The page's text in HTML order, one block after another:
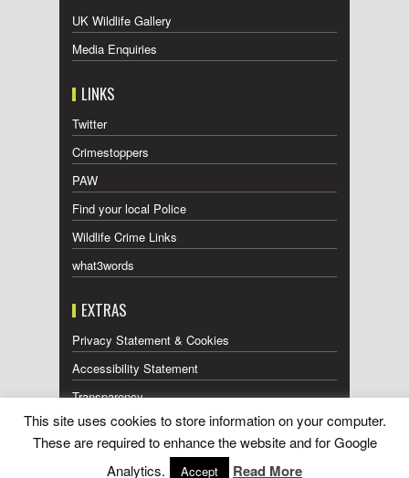
UK Wildlife Gallery
Media Enquiries
LINKS
Twitter
Crimestoppers
PAW
Find your local Police
Wildlife Crime Links
what3words
EXTRAS
Privacy Statement & Cookies
Accessibility Statement
Transparency
Press Releases RSS Feed
Wildlife Press Coverage RSS Feed
This site uses cookies to store information on your computer.
These are required to enhance the website and for Google
Analytics.
Accept Read More